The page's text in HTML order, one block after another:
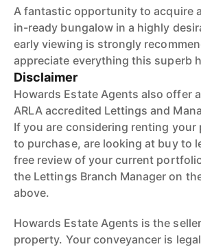
A fantastic opportunity to acquire
in-ready bungalow in a highly
early viewing is strongly
appreciate everything this superb
Disclaimer
Howards Estate Agents also offer
ARLA accredited Lettings and
If you are considering renting
to purchase, are looking at buy to
free review of your current
the Lettings Branch Manager on
above.
Howards Estate Agents is the
property. Your conveyancer is